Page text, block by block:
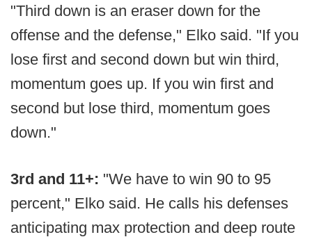
"Third down is an eraser down for the
offense and the defense," Elko said. "If you
lose first and second down but win third,
momentum goes up. If you win first and
second but lose third, momentum goes
down."
3rd and 11+: "We have to win 90 to 95
percent," Elko said. He calls his defenses
anticipating max protection and deep route